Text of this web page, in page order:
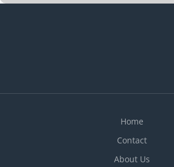
Home
Contact
About Us